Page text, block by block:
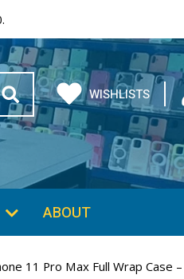
WISHLISTS
ABOUT
11 Pro Max Full Wrap Case